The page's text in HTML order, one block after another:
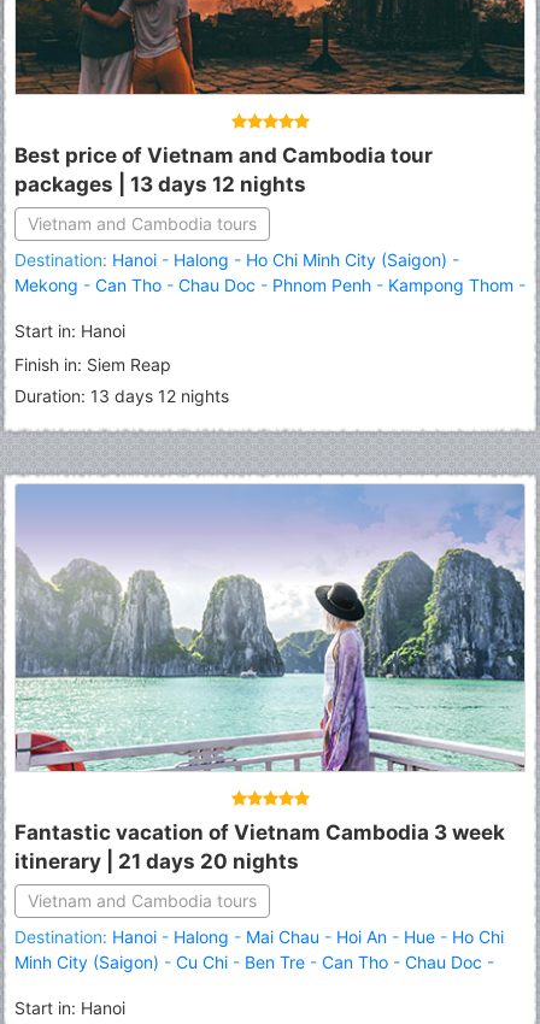
Best price of Vietnam and Cambodia tour
packages | 13 days 12 nights
Vietnam and Cambodia tours
Destination: Hanoi - Halong - Ho Chi Minh City (Saigon) -
Mekong - Can Tho - Chau Doc - Phnom Penh - Kampong Thom -
Start in: Hanoi
Finish in: Siem Reap
Duration: 13 days 12 nights
Fantastic vacation of Vietnam Cambodia 3 week
itinerary | 21 days 20 nights
Vietnam and Cambodia tours
Destination: Hanoi - Halong - Mai Chau - Hoi An - Hue - Ho Chi
Minh City (Saigon) - Cu Chi - Ben Tre - Can Tho - Chau Doc -
Start in: Hanoi